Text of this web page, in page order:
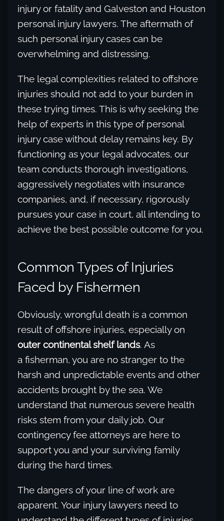
injury or fatality and Galveston and Houston
personal injury lawyers. The aftermath of
such personal injury cases can be
overwhelming and distressing.
The legal complexities related to offshore
injuries should not add to your burden in
these trying times. This is why seeking the
help of experts in this type of personal
injury case without delay remains key. By
functioning as your legal advocates, our
team conducts thorough investigations,
aggressively negotiates with insurance
companies, and, if necessary, rigorously
pursues your case in court, all intending to
achieve the best possible outcome for you.
Common Types of Injuries
Faced by Fishermen
Obviously, wrongful death is a common
result of offshore injuries, especially on
outer continental shelf lands. As
a fisherman, you are no stranger to the
harsh and unpredictable events and other
accidents brought by the sea. We
understand that numerous severe health
risks stem from your daily job. Our
contingency fee attorneys are here to
support you and your surviving family
during the hard times.
The dangers of your line of work are
apparent. Your injury lawyers need to